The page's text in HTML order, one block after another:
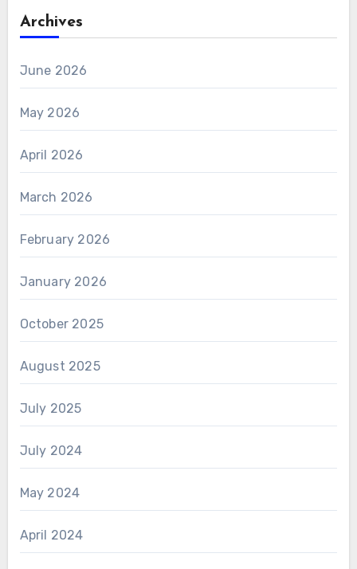
Archives
June 2026
May 2026
April 2026
March 2026
February 2026
January 2026
October 2025
August 2025
July 2025
July 2024
May 2024
April 2024